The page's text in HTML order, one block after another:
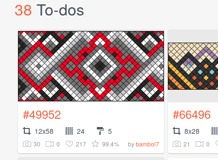
38 To-dos
#49952
12x58 24 5
30 0 217 99.4% bybambol7
#66496
8x28
21 0